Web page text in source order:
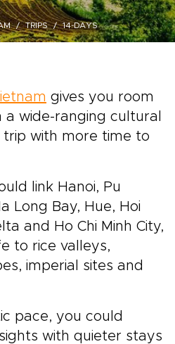
TRIPS 14-DAYS
gives you room
wide-ranging cultural
with more time to
link Hanoi, Pu
Long Bay, Hue, Hoi
and Ho Chi Minh City,
to rice valleys,
imperial sites and
pace, you could
with quieter stays